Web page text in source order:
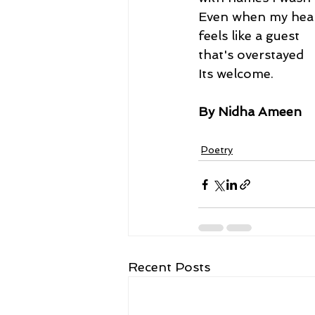
Even when my
feels like a guest
that's overstayed
Its welcome.
By Nidha Ameen
Poetry
Recent Posts